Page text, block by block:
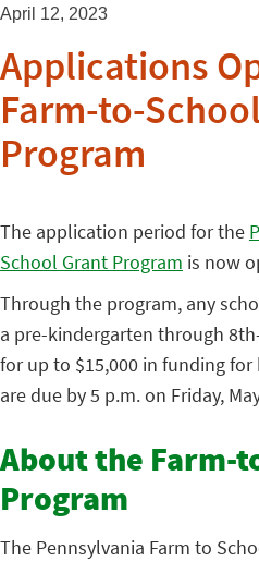
April 12, 2023
Applications
Farm-to-
Program
The application period for the
School Grant Program is now
Through the program, any
a pre-kindergarten through
for up to $15,000 in funding
are due by 5 p.m. on Friday,
About the Farm-
Program
The Pennsylvania Farm to